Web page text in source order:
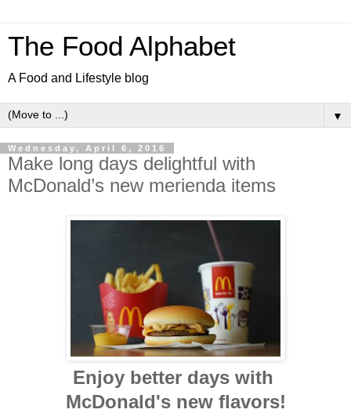
The Food Alphabet
A Food and Lifestyle blog
▼
Wednesday, April 6, 2016
Make long days delightful with
McDonald’s new merienda items
Enjoy better days with
McDonald's new flavors!